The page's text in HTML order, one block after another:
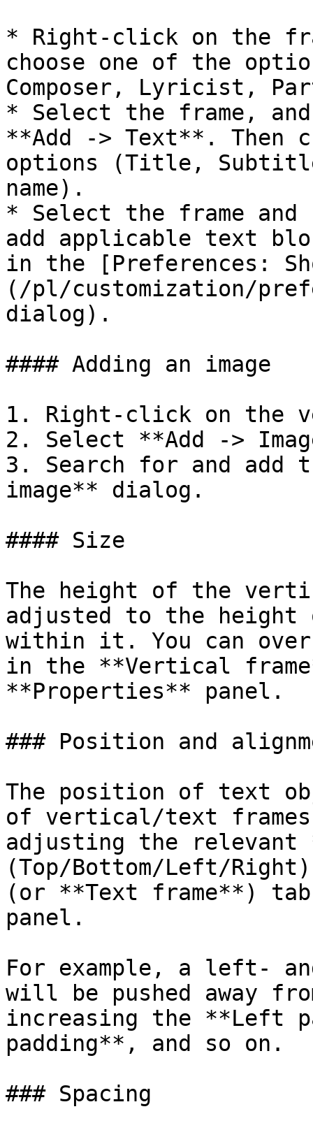
* Right-click on the
choose one of the
Composer, Lyricist,
* Select the frame, and
**Add -> Text**.
options (Title,
name).
* Select the frame and
add applicable text
in the [Preferences:
(/pl/customization/
dialog).
#### Adding an image
1. Right-click on the
2. Select **Add ->
3. Search for and add
image** dialog.
#### Size
The height of the
adjusted to the height
within it. You can
in the **Vertical
**Properties** panel.
### Position and
The position of text
of vertical/text
adjusting the relevant
(Top/Bottom/Left/
(or **Text frame**)
panel.
For example, a left-
will be pushed away
increasing the **Left
padding**, and so on.
### Spacing